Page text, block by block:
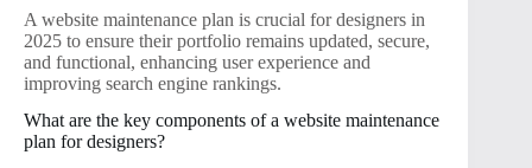
A website maintenance plan is crucial for designers in
2025 to ensure their portfolio remains updated, secure,
and functional, enhancing user experience and
improving search engine rankings.
What are the key components of a website maintenance
plan for designers?